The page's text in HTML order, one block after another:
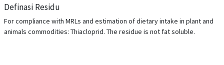
Definasi Residu
For compliance with MRLs and estimation of dietary intake in plant and
animals commodities: Thiacloprid. The residue is not fat soluble.